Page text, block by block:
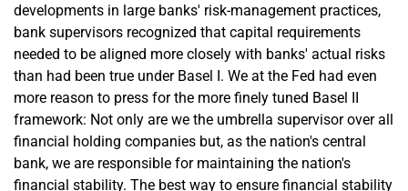
developments in large banks' risk-management practices,
bank supervisors recognized that capital requirements
needed to be aligned more closely with banks' actual risks
than had been true under Basel I. We at the Fed had even
more reason to press for the more finely tuned Basel II
framework: Not only are we the umbrella supervisor over all
financial holding companies but, as the nation's central
bank, we are responsible for maintaining the nation's
financial stability. The best way to ensure financial stability